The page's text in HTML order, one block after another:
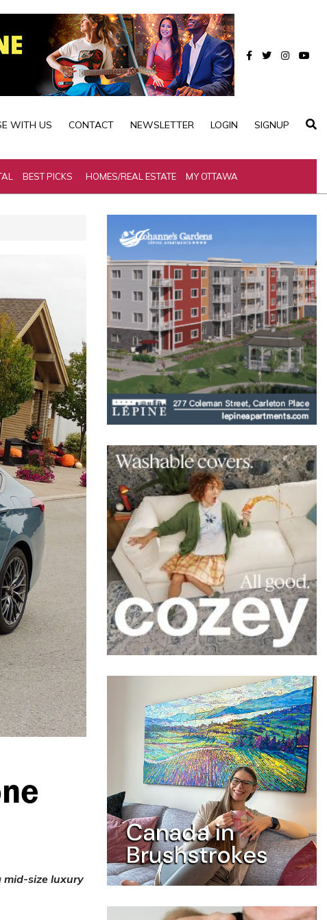
WITH US CONTACT NEWSLETTER LOGIN SIGNUP
BEST PICKS HOMES/REAL ESTATE MY OTTAWA
mid-size luxury